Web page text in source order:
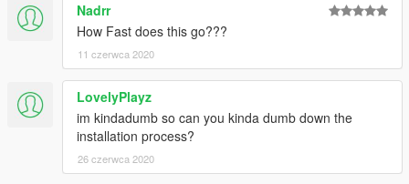
Nadrr
How Fast does this go???
11 czerwca 2020
LovelyPlayz
im kindadumb so can you kinda dumb down the
installation process?
26 czerwca 2020